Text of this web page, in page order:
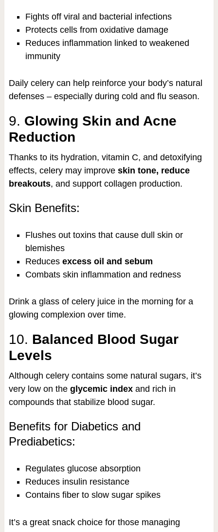
Fights off viral and bacterial infections
Protects cells from oxidative damage
Reduces inflammation linked to weakened
immunity
Daily celery can help reinforce your body’s natural
defenses – especially during cold and flu season.
9. Glowing Skin and Acne
Reduction
Thanks to its hydration, vitamin C, and detoxifying
effects, celery may improve skin tone, reduce
breakouts, and support collagen production.
Skin Benefits:
Flushes out toxins that cause dull skin or
blemishes
Reduces excess oil and sebum
Combats skin inflammation and redness
Drink a glass of celery juice in the morning for a
glowing complexion over time.
10. Balanced Blood Sugar
Levels
Although celery contains some natural sugars, it’s
very low on the glycemic indexand rich in
compounds that stabilize blood sugar.
Benefits for Diabetics and
Prediabetics:
Regulates glucose absorption
Reduces insulin resistance
Contains fiber to slow sugar spikes
It’s a great snack choice for those managing